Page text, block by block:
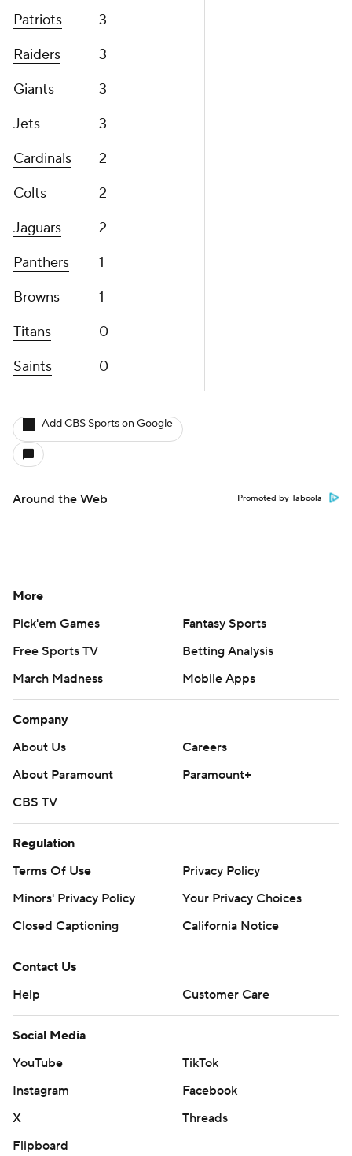
Patriots
3
Raiders
3
Giants
3
Jets
3
Cardinals
2
Colts
2
Jaguars
2
Panthers
1
Browns
1
Titans
0
Saints
0
Add CBS Sports on Google
Around the Web Promoted by Taboola
More
Pick'em Games
Fantasy Sports
Free Sports TV
Betting Analysis
March Madness
Mobile Apps
Company
About Us
Careers
About Paramount
Paramount+
CBS TV
Regulation
Terms Of Use
Privacy Policy
Minors' Privacy Policy
Your Privacy Choices
Closed Captioning
California Notice
Contact Us
Help
Customer Care
Social Media
YouTube
TikTok
Instagram
Facebook
X
Threads
Flipboard